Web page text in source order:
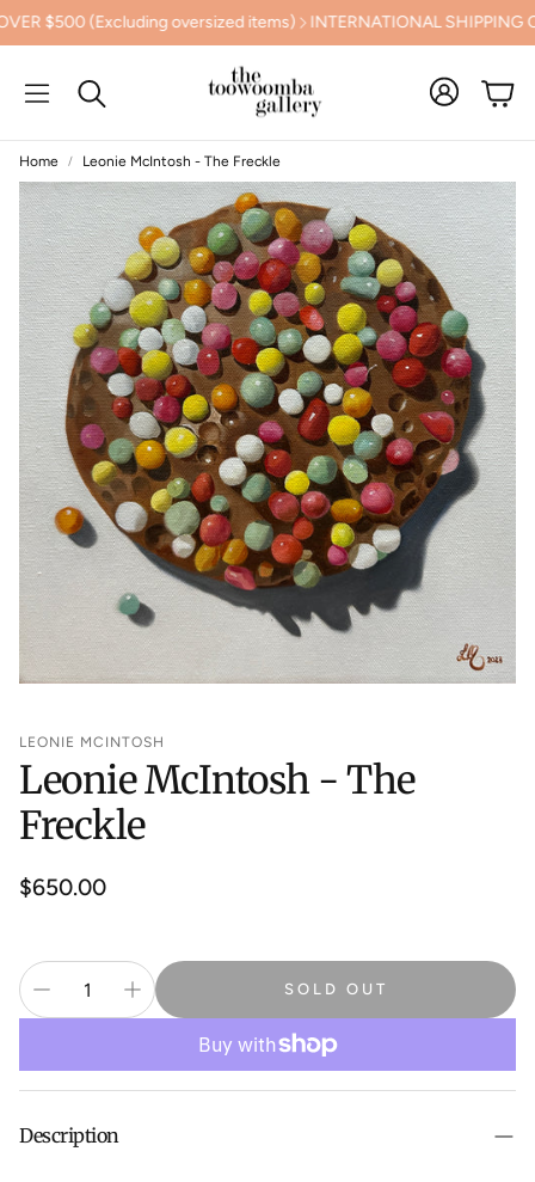
$500 (Excluding oversized items) INTERNATIONAL SHIPPING
Search
Cart
Home Leonie McIntosh - The Freckle
LEONIE MCINTOSH
Leonie McIntosh - The
Freckle
Regular
$650.00
SOLD OUT
Description